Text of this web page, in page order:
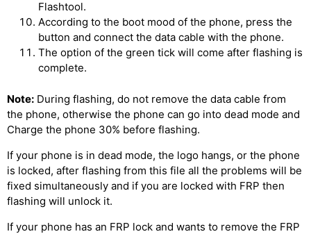
Flashtool.
According to the boot mood of the phone, press the
button and connect the data cable with the phone.
The option of the green tick will come after flashing is
complete.
Note: During flashing, do not remove the data cable from
the phone, otherwise the phone can go into dead mode and
Charge the phone 30% before flashing.
If your phone is in dead mode, the logo hangs, or the phone
is locked, after flashing from this file all the problems will be
fixed simultaneously and if you are locked with FRP then
flashing will unlock it.
If your phone has an FRP lock and wants to remove the FRP